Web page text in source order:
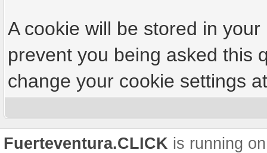
A cookie will be stored in
prevent you being asked this
change your cookie settings
Fuerteventura.CLICK is running